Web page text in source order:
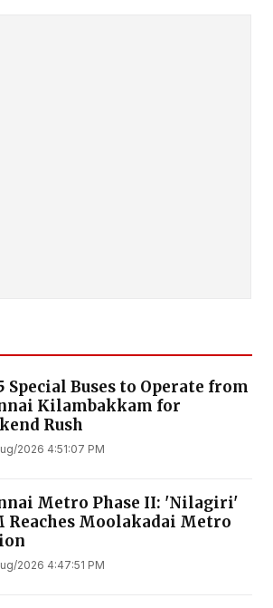
Special Buses to Operate from
Kilambakkam for
Rush
2026 4:51:07 PM
Metro Phase II: 'Nilagiri'
Reaches Moolakadai Metro
2026 4:47:51 PM